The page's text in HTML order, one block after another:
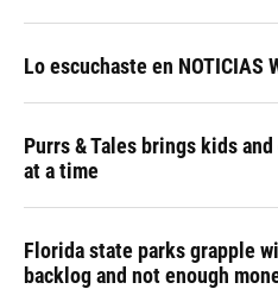
Lo escuchaste en NOTICIAS
Purrs & Tales brings kids
at a time
Florida state parks grapple
backlog and not enough